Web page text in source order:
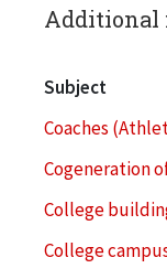
Additional
Subject
Coaches
Cogeneration
College
College